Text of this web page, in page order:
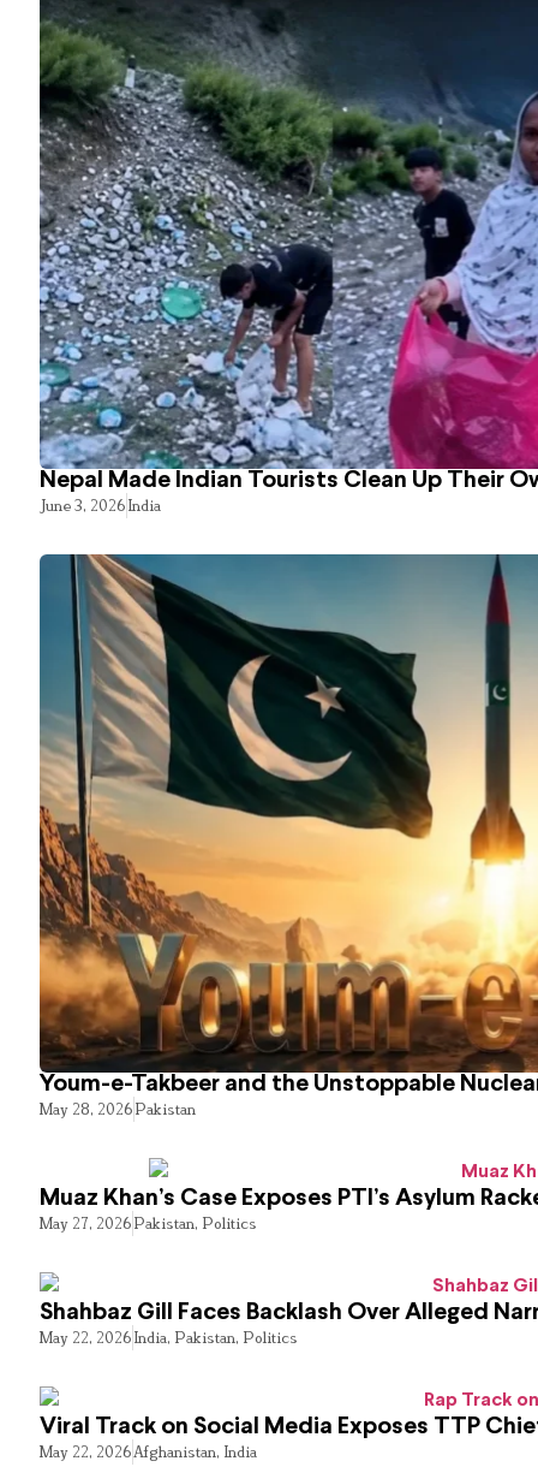
Nepal Made Indian Tourists Clean Up Their
June 3, 2026India
Youm-e-Takbeer and the Unstoppable
May 28, 2026Pakistan
Muaz Khan’s Case Exposes PTI’s Asylum
May 27, 2026Pakistan, Politics
Shahbaz Gill Faces Backlash Over Alleged
May 22, 2026India, Pakistan, Politics
Viral Track on Social Media Exposes TTP
May 22, 2026Afghanistan, India